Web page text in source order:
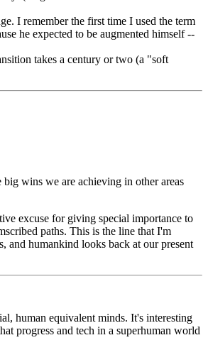
I remember the first time I used the term
he expected to be augmented himself --
takes a century or two (a "soft
wins we are achieving in other areas
excuse for giving special importance to
paths. This is the line that I'm
and humankind looks back at our present
human equivalent minds. It's interesting
progress and tech in a superhuman world